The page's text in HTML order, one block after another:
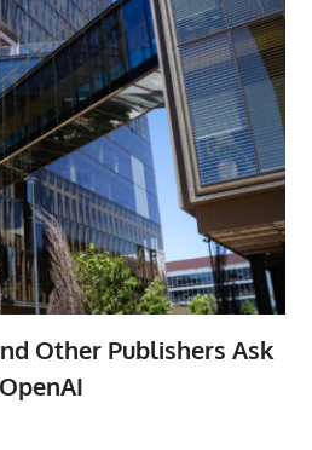
Other Publishers Ask